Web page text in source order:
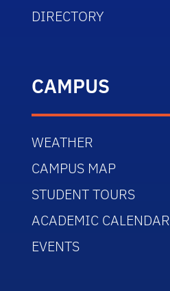
DIRECTORY
CAMPUS
WEATHER
CAMPUS MAP
STUDENT TOURS
ACADEMIC CALENDAR
EVENTS